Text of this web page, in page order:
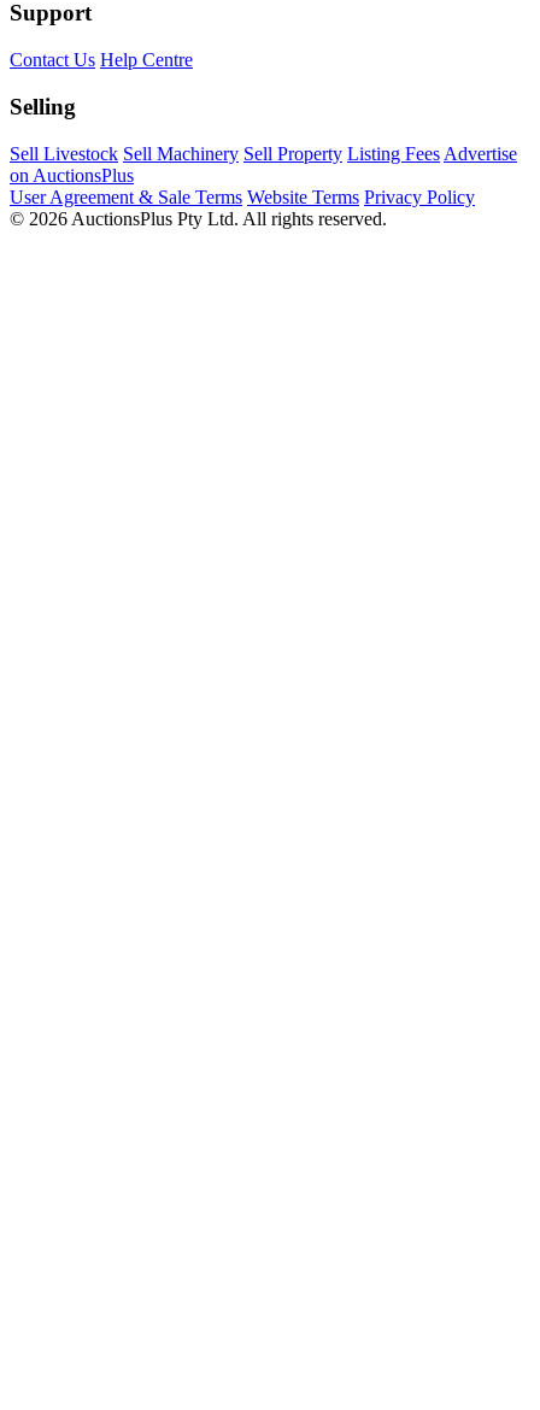
Support
Contact Us Help Centre
Selling
Sell Livestock Sell Machinery Sell Property Listing Fees Advertise
on AuctionsPlus
User Agreement & Sale Terms Website Terms Privacy Policy
© 2026 AuctionsPlus Pty Ltd. All rights reserved.